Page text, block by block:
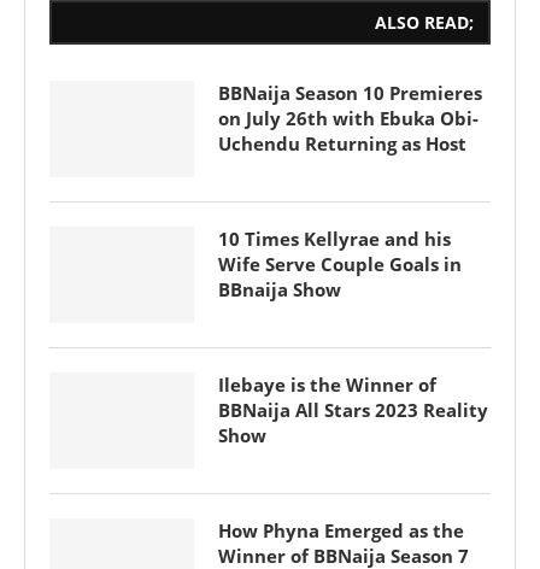
ALSO READ;
BBNaija Season 10 Premieres
on July 26th with Ebuka Obi-
Uchendu Returning as Host
10 Times Kellyrae and his
Wife Serve Couple Goals in
BBnaija Show
Ilebaye is the Winner of
BBNaija All Stars 2023 Reality
Show
How Phyna Emerged as the
Winner of BBNaija Season 7